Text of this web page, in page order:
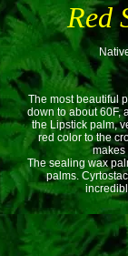
Red
The most beautiful
down to about 60F,
the Lipstick palm,
red color to the
makes
The sealing wax
palms.